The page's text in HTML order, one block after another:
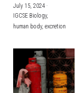
July 15, 2024·
IGCSE Biology,
human body, excretion